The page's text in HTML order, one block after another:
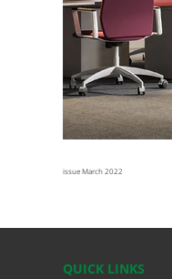
issue March 2022
QUICK LINKS